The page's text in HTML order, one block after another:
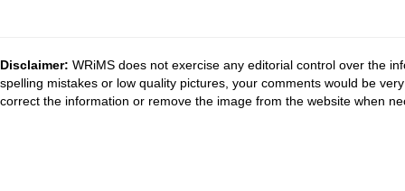
Disclaimer: WRiMS does not exercise any editorial control over the
spelling mistakes or low quality pictures, your comments would be
correct the information or remove the image from the website when